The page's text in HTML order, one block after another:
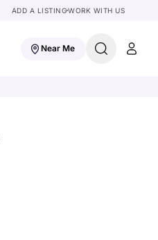
ADD A LISTINGWORK WITH US
Near Me